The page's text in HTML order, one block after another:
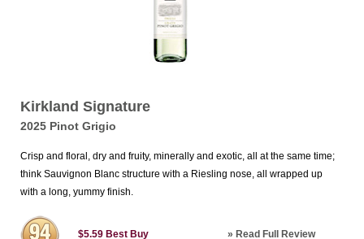
Kirkland Signature
2025 Pinot Grigio
Crisp and floral, dry and fruity, minerally and exotic, all at the same time;
think Sauvignon Blanc structure with a Riesling nose, all wrapped up
with a long, yummy finish.
$5.59 Best Buy » Read Full Review